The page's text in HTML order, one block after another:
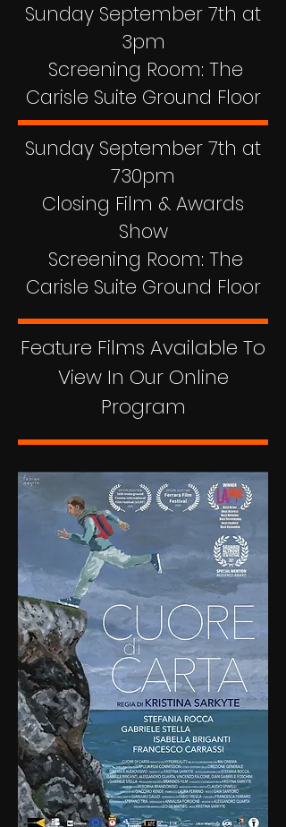
Sunday September 7th at
3pm
Screening Room: The
Carisle Suite Ground Floor
Sunday September 7th at
730pm
Closing Film & Awards
Show
Screening Room: The
Carisle Suite Ground Floor
Feature Films Available To
View In Our Online
Program